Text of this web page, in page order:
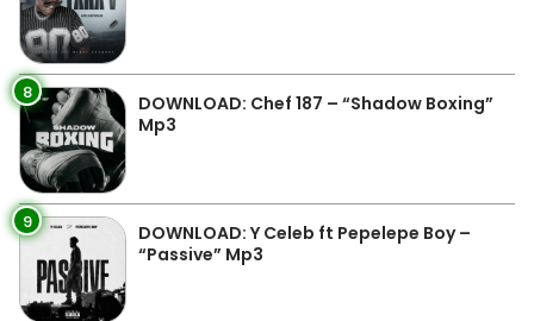
8
DOWNLOAD: Chef 187 – “Shadow Boxing”
Mp3
9
DOWNLOAD: Y Celeb ft Pepelepe Boy –
“Passive” Mp3